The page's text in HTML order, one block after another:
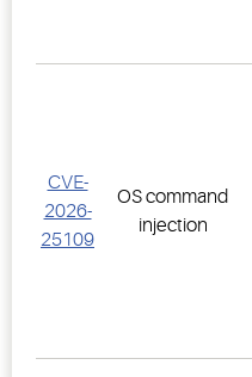
CVE-
2026-
25109
OS command
injection